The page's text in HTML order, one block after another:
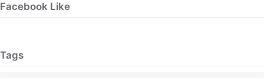
Facebook Like
Tags